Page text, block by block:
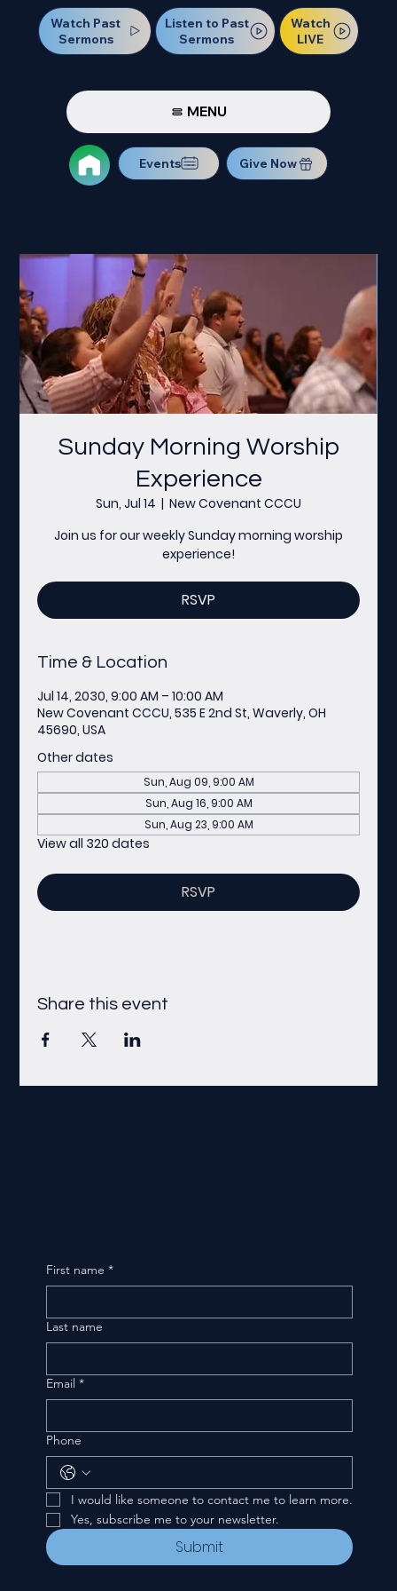
Watch Past
Sermons
Listen to Past
Sermons
Watch
LIVE
MENU
Events Give Now
Sunday Morning Worship
Experience
Sun, Jul 14
  |
New Covenant CCCU
Join us for our weekly Sunday morning worship
experience!
RSVP
Time & Location
Jul 14, 2030, 9:00 AM – 10:00 AM
New Covenant CCCU, 535 E 2nd St, Waverly, OH
45690, USA
Other dates
Sun, Aug 09, 9:00 AM
Sun, Aug 16, 9:00 AM
Sun, Aug 23, 9:00 AM
View all 320 dates
RSVP
Share this event
First name *
Last name
Email *
Phone
I would like someone to contact me to learn more.
Yes, subscribe me to your newsletter.
Submit